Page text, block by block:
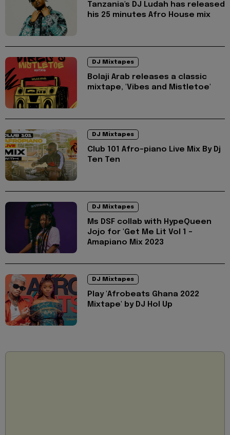
Tanzania's DJ Ludah has released
his 25 minutes Afro House mix
DJ Mixtapes
Bolaji Arab releases a classic
mixtape, 'Vibes and Mistletoe'
DJ Mixtapes
Club 101 Afro-piano Live Mix By Dj
Ten Ten
DJ Mixtapes
Ms DSF collab with HypeQueen
Jojo for 'Get Me Lit Vol 1 -
Amapiano Mix 2023
DJ Mixtapes
Play 'Afrobeats Ghana 2022
Mixtape' by DJ Hol Up